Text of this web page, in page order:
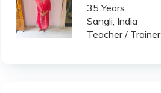
35 Years
Sangli, India
Teacher / Trainer